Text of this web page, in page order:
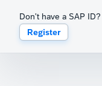
Don't have a SAP ID?
Register